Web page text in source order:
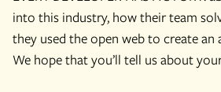
into this industry, how their team
they used the open web to create an
We hope that you’ll tell us about